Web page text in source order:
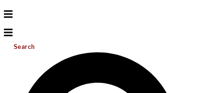
Search